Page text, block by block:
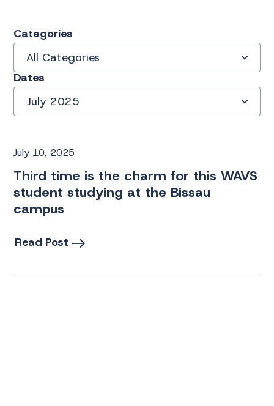
Categories
All Categories
Dates
July 2025
July 10, 2025
Third time is the charm for this WAVS
student studying at the Bissau
campus
Read Post